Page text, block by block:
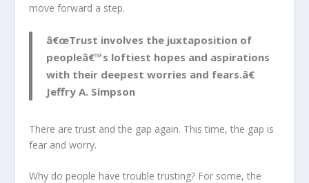
move forward a step.
â€œTrust involves the juxtaposition of
peopleâ€™s loftiest hopes and aspirations
with their deepest worries and fears.â€
Jeffry A. Simpson
There are trust and the gap again. This time, the gap is
fear and worry.
Why do people have trouble trusting? For some, the